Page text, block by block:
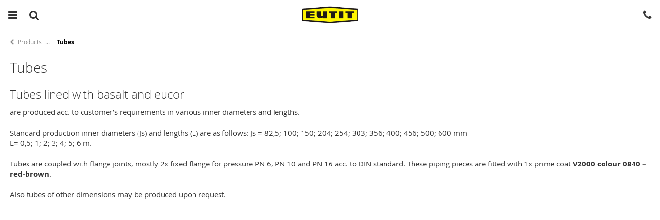
Products Tubes
Tubes
Tubes lined with basalt and eucor
are produced acc. to customer’s requirements in various inner diameters and lengths.
Standard production inner diameters (Js) and lengths (L) are as follows: Js = 82,5; 100; 150; 204; 254; 303; 356; 400; 456; 500; 600 mm.
L= 0,5; 1; 2; 3; 4; 5; 6 m.
Tubes are coupled with flange joints, mostly 2x fixed flange for pressure PN 6, PN 10 and PN 16 acc. to DIN standard. These piping pieces are fitted with 1x prime coat V2000 colour 0840 –
red-brown.
Also tubes of other dimensions may be produced upon request.